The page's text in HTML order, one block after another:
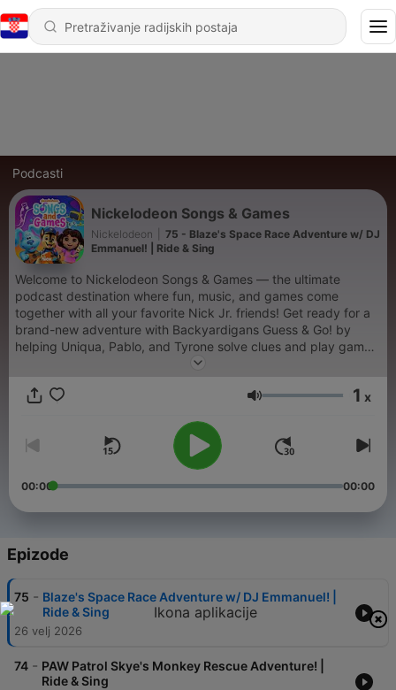
Podcasti
Nickelodeon Songs & Games
Nickelodeon
75 - Blaze's Space Race Adventure w/ DJ
Emmanuel! | Ride & Sing
Welcome to Nickelodeon Songs & Games — the ultimate
podcast destination where fun, music, and games come
together with all your favorite Nick Jr. friends! Get ready for a
brand-new adventure with Backyardigans Guess & Go! by
helping Uniqua, Pablo, and Tyrone solve clues and play games
to uncover the destination of their next big backyard mission
exciting adventures with Wheel of Games, a game show-style
more Nick Jr. friends. Lastly, Join Josh and Blue in Let's Guess
Who with Josh & Blue as they lead you through clever guessing
games to reveal a new surprise visitor in every episode.
Packed with music, laughter, and interactive games,
listeners to play and explore.
Glasnoća 1 x
00:00 00:00
Epizode
75 - Blaze's Space Race Adventure w/ DJ Emmanuel! |
Ride & Sing
26 velj 2026
74 - PAW Patrol Skye's Monkey Rescue Adventure! |
Ride & Sing